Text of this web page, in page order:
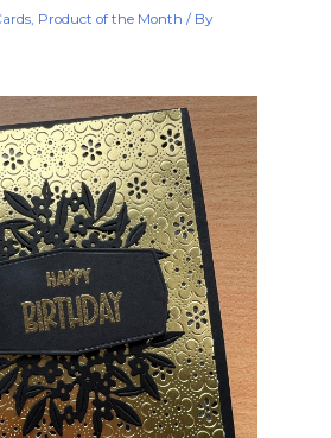
, Product of the Month / By